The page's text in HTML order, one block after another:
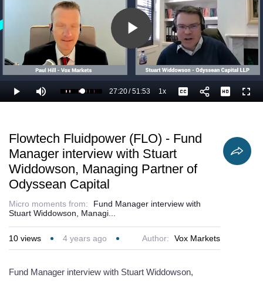
Play
Video
Play Mute Loaded:
54.66%
Current
27:20/
Duration
51:53 1xPlayback
Rate
Captions
Flowtech Fluidpower (FLO) - Fund
Manager interview with Stuart
Widdowson, Managing Partner of
Odyssean Capital
Micro moments from:
Fund Manager interview with
Stuart Widdowson, Managi...
10 views 4 years ago Author: Vox Markets
Fund Manager interview with Stuart Widdowson,